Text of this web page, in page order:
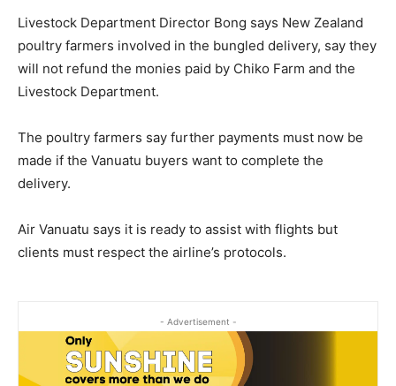
Livestock Department Director Bong says New Zealand
poultry farmers involved in the bungled delivery, say they
will not refund the monies paid by Chiko Farm and the
Livestock Department.
The poultry farmers say further payments must now be
made if the Vanuatu buyers want to complete the
delivery.
Air Vanuatu says it is ready to assist with flights but
clients must respect the airline’s protocols.
- Advertisement -